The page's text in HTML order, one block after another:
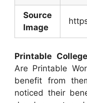
Source
Image
Printable
Are Printable
benefit from
noticed their